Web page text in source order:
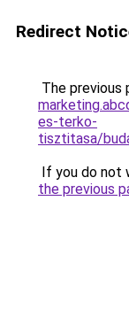
Redirect
The previous
es-terko-
tisztitasa/
If you do not
the previous